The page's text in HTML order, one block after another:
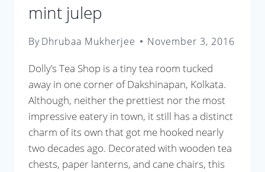
mint julep
ByDhrubaa Mukherjee November 3, 2016
Dolly’s Tea Shop is a tiny tea room tucked
away in one corner of Dakshinapan, Kolkata.
Although, neither the prettiest nor the most
impressive eatery in town, it still has a distinct
charm of its own that got me hooked nearly
two decades ago. Decorated with wooden tea
chests, paper lanterns, and cane chairs, this